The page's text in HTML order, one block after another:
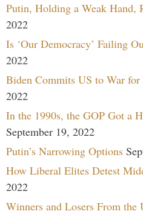
Putin, Holding a Weak Hand,
2022
Is ‘Our Democracy’ Failing
2022
Biden Commits US to War for
2022
In the 1990s, the GOP Got a
September 19, 2022
Putin’s Narrowing Options
How Liberal Elites Detest
2022
Winners and Losers From the